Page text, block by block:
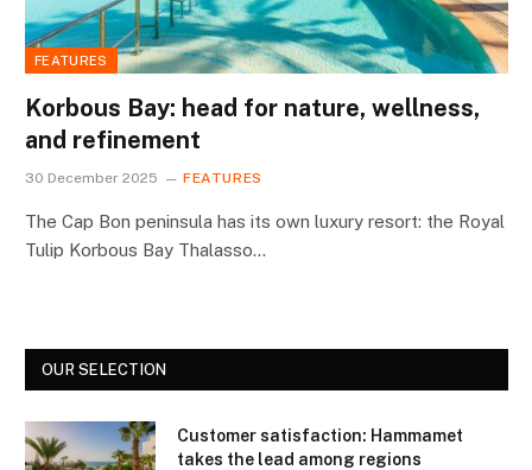
FEATURES
Korbous Bay: head for nature, wellness,
and refinement
30 December 2025 FEATURES
The Cap Bon peninsula has its own luxury resort: the Royal
Tulip Korbous Bay Thalasso…
OUR SELECTION
Customer satisfaction: Hammamet
takes the lead among regions